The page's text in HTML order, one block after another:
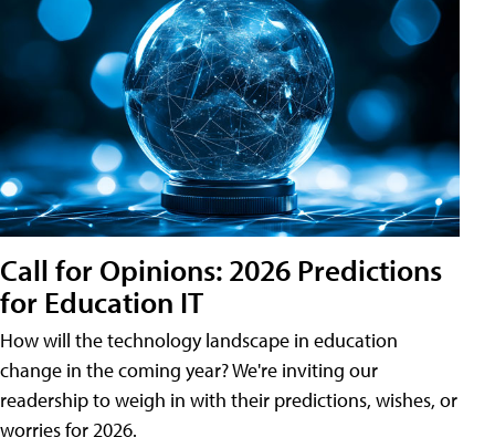
Call for Opinions: 2026 Predictions
for Education IT
How will the technology landscape in education
change in the coming year? We're inviting our
readership to weigh in with their predictions, wishes, or
worries for 2026.